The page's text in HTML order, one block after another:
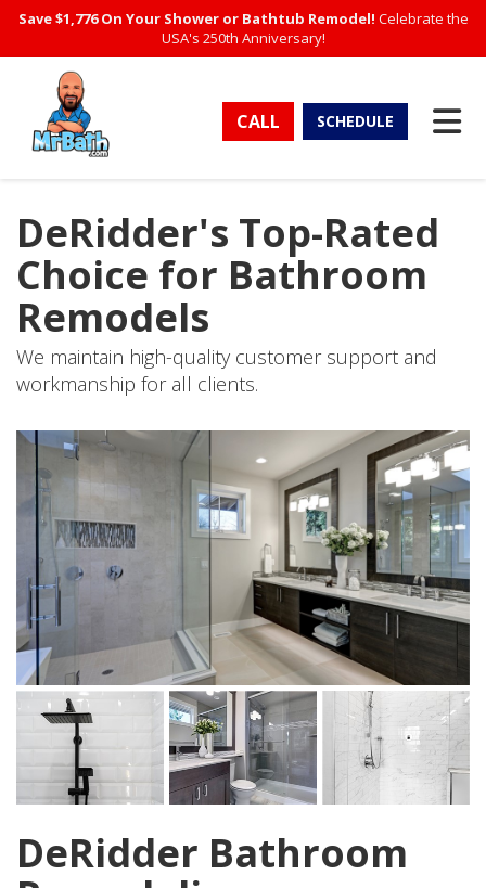
Save $1,776 On Your Shower or Bathtub Remodel! Celebrate the
USA's 250th Anniversary!
CALL SCHEDULE
DeRidder's Top-Rated
Choice for Bathroom
Remodels
We maintain high-quality customer support and
workmanship for all clients.
DeRidder Bathroom